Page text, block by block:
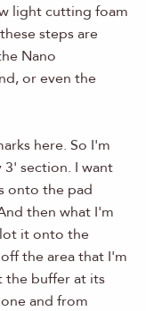
light cutting foam
steps are
Nano
or even the
here. So I'm
section. I want
onto the pad
then what I'm
it onto the
the area that I'm
buffer at its
and from